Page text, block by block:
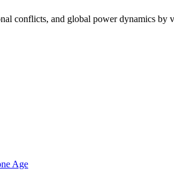
conflicts, and global power dynamics
Age